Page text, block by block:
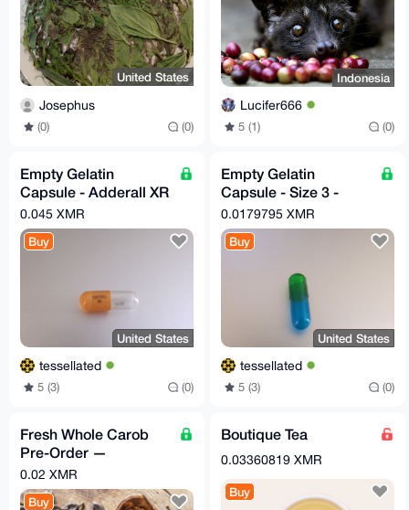
United States
Josephus
(0) (0)
Indonesia
Lucifer666
5 (1) (0)
Empty Gelatin
Capsule - Adderall XR
30mg - Orange/Clear -
x50
0.045 XMR
Buy
United States
tessellated
5 (3) (0)
Empty Gelatin
Capsule - Size 3 -
Translucent Blue and
Green - x100
0.0179795 XMR
Buy
United States
tessellated
5 (3) (0)
Fresh Whole Carob
Pre-Order —
Superfood,
Sustainably Harvested
0.02 XMR
Buy
Boutique Tea
0.03360819 XMR
Buy